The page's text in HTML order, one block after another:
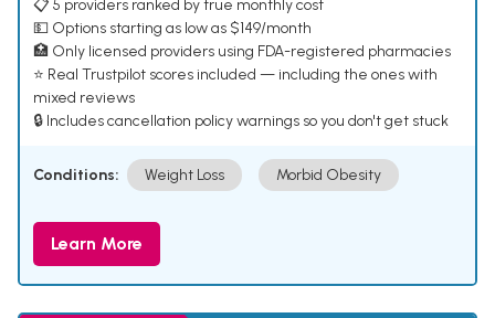
📋 5 providers ranked by true monthly cost
💵 Options starting as low as $149/month
🏥 Only licensed providers using FDA-registered pharmacies
⭐ Real Trustpilot scores included — including the ones with
mixed reviews
🔒 Includes cancellation policy warnings so you don't get stuck
Conditions: Weight Loss Morbid Obesity
Learn More